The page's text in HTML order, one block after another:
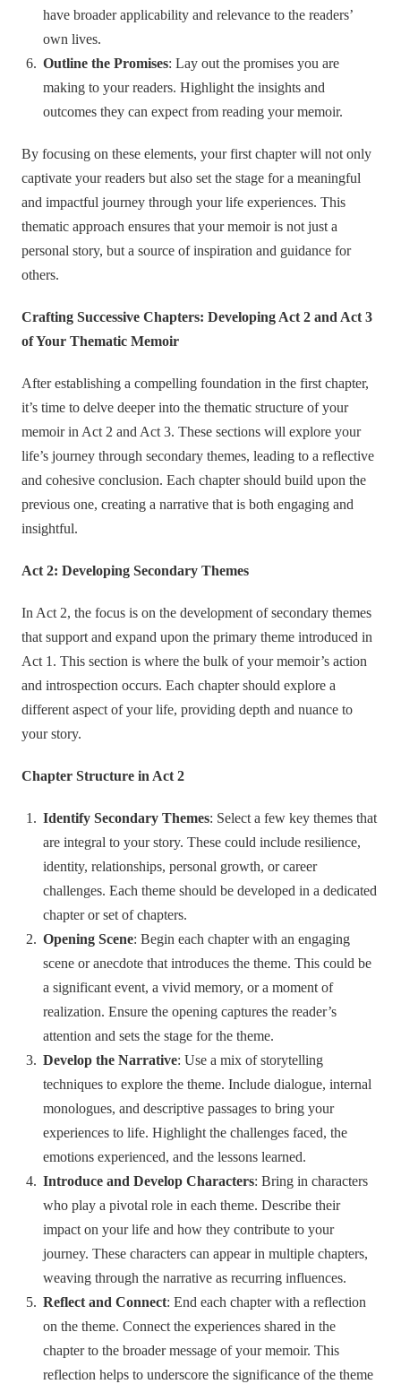
have broader applicability and relevance to the readers’
own lives.
Outline the Promises: Lay out the promises you are
making to your readers. Highlight the insights and
outcomes they can expect from reading your memoir.
By focusing on these elements, your first chapter will not only
captivate your readers but also set the stage for a meaningful
and impactful journey through your life experiences. This
thematic approach ensures that your memoir is not just a
personal story, but a source of inspiration and guidance for
others.
Crafting Successive Chapters: Developing Act 2 and Act 3
of Your Thematic Memoir
After establishing a compelling foundation in the first chapter,
it’s time to delve deeper into the thematic structure of your
memoir in Act 2 and Act 3. These sections will explore your
life’s journey through secondary themes, leading to a reflective
and cohesive conclusion. Each chapter should build upon the
previous one, creating a narrative that is both engaging and
insightful.
Act 2: Developing Secondary Themes
In Act 2, the focus is on the development of secondary themes
that support and expand upon the primary theme introduced in
Act 1. This section is where the bulk of your memoir’s action
and introspection occurs. Each chapter should explore a
different aspect of your life, providing depth and nuance to
your story.
Chapter Structure in Act 2
Identify Secondary Themes: Select a few key themes that
are integral to your story. These could include resilience,
identity, relationships, personal growth, or career
challenges. Each theme should be developed in a dedicated
chapter or set of chapters.
Opening Scene: Begin each chapter with an engaging
scene or anecdote that introduces the theme. This could be
a significant event, a vivid memory, or a moment of
realization. Ensure the opening captures the reader’s
attention and sets the stage for the theme.
Develop the Narrative: Use a mix of storytelling
techniques to explore the theme. Include dialogue, internal
monologues, and descriptive passages to bring your
experiences to life. Highlight the challenges faced, the
emotions experienced, and the lessons learned.
Introduce and Develop Characters: Bring in characters
who play a pivotal role in each theme. Describe their
impact on your life and how they contribute to your
journey. These characters can appear in multiple chapters,
weaving through the narrative as recurring influences.
Reflect and Connect: End each chapter with a reflection
on the theme. Connect the experiences shared in the
chapter to the broader message of your memoir. This
reflection helps to underscore the significance of the theme